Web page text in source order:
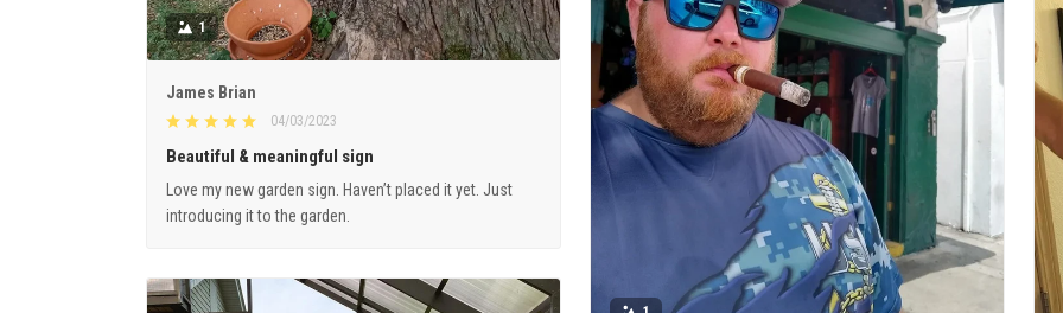
1
James Brian
04/03/2023
Beautiful & meaningful sign
Love my new garden sign. Haven’t placed it yet. Just
introducing it to the garden.